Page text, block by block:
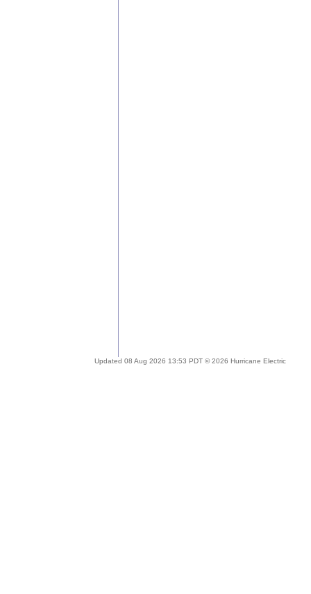
Updated 08 Aug 2026 13:53 PDT © 2026 Hurricane Electric